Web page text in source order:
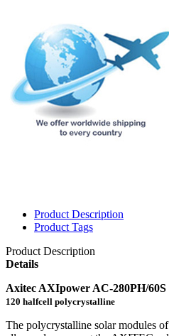
Product Description
Product Tags
Product Description
Details
Axitec AXIpower AC-280PH/60S
120 halfcell polycrystalline
The polycrystalline solar modules